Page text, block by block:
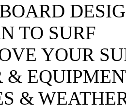
TO SURF
YOUR
&
&